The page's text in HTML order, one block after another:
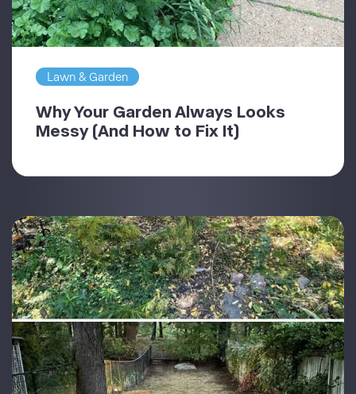
Lawn & Garden
Why Your Garden Always Looks
Messy (And How to Fix It)